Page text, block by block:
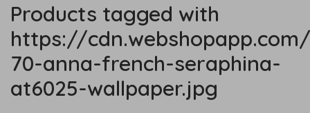
Products tagged with
https://
70-anna-french-seraphina-
at6025-wallpaper.jpg